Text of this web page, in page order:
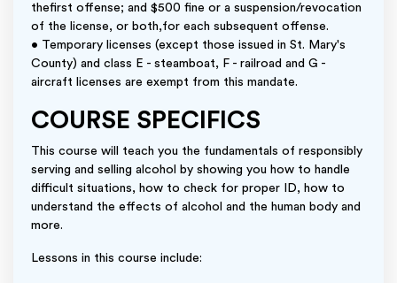
thefirst offense; and $500 fine or a suspension/revocation
of the license, or both,for each subsequent offense.
• Temporary licenses (except those issued in St. Mary's
County) and class E - steamboat, F - railroad and G -
aircraft licenses are exempt from this mandate.
COURSE SPECIFICS
This course will teach you the fundamentals of responsibly
serving and selling alcohol by showing you how to handle
difficult situations, how to check for proper ID, how to
understand the effects of alcohol and the human body and
more.
Lessons in this course include: